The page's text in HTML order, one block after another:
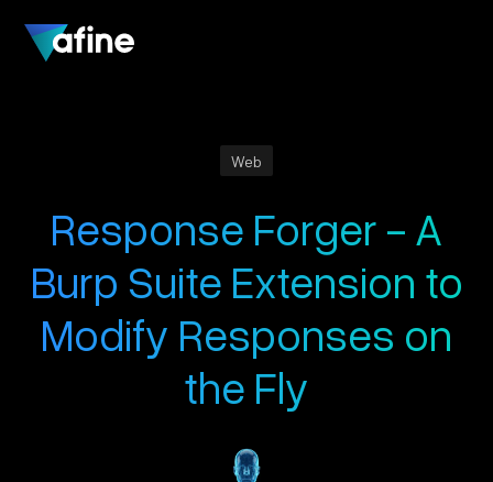
Web
Response Forger - A
Burp Suite Extension to
Modify Responses on
the Fly